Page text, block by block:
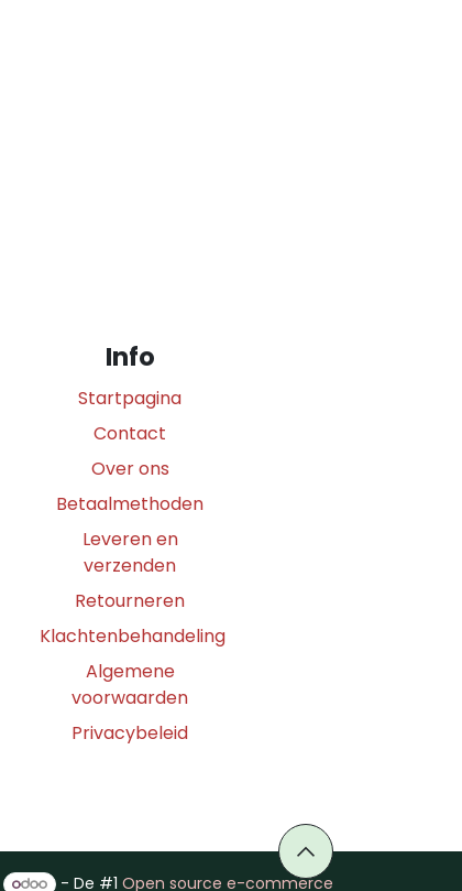
Info
Startpagina
Contact
Over ons
Betaalmethoden
Leveren en
verzenden
Retourneren
Klachtenbehandeling
Algemene
voorwaarden
Privacybeleid
- De #1 Open source e-commerce